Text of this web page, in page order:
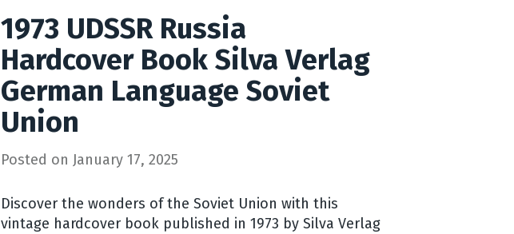
1973 UDSSR Russia
Hardcover Book Silva Verlag
German Language Soviet
Union
Posted on January 17, 2025
Discover the wonders of the Soviet Union with this
vintage hardcover book published in 1973 by Silva Verlag